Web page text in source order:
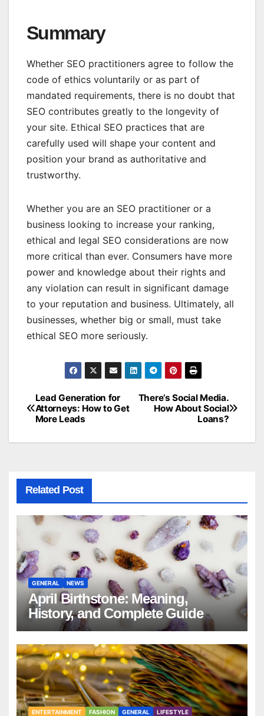
Summary
Whether SEO practitioners agree to follow the
code of ethics voluntarily or as part of
mandated requirements, there is no doubt that
SEO contributes greatly to the longevity of
your site. Ethical SEO practices that are
carefully used will shape your content and
position your brand as authoritative and
trustworthy.
Whether you are an SEO practitioner or a
business looking to increase your ranking,
ethical and legal SEO considerations are now
more critical than ever. Consumers have more
power and knowledge about their rights and
any violation can result in significant damage
to your reputation and business. Ultimately, all
businesses, whether big or small, must take
ethical SEO more seriously.
Post
navigation
There’s Social Media.
How About Social
Loans?
Lead Generation for
Attorneys: How to Get
More Leads
Related Post
GENERAL NEWS
April Birthstone: Meaning,
History, and Complete Guide
ENTERTAINMENT FASHION GENERAL LIFESTYLE